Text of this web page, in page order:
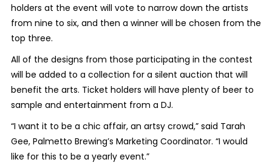
holders at the event will vote to narrow down the artists
from nine to six, and then a winner will be chosen from the
top three.
All of the designs from those participating in the contest
will be added to a collection for a silent auction that will
benefit the arts. Ticket holders will have plenty of beer to
sample and entertainment from a DJ.
“I want it to be a chic affair, an artsy crowd,” said Tarah
Gee, Palmetto Brewing’s Marketing Coordinator. “I would
like for this to be a yearly event.”